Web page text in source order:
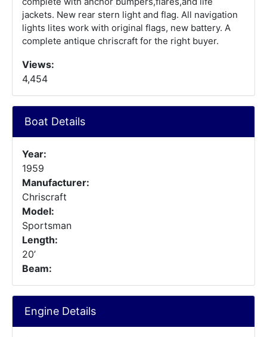
jackets. New rear stern light and flag. All navigation
lights lites work with original flags, new battery. A
complete antique chriscraft for the right buyer.
Views:
4,454
Boat Details
Year:
1959
Manufacturer:
Chriscraft
Model:
Sportsman
Length:
20’
Beam:
Engine Details